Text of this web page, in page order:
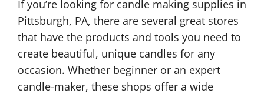
If you’re looking for candle making supplies in
Pittsburgh, PA, there are several great stores
that have the products and tools you need to
create beautiful, unique candles for any
occasion. Whether beginner or an expert
candle-maker, these shops offer a wide